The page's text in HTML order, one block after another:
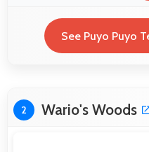
See Puyo Puyo
2 Wario's Woods